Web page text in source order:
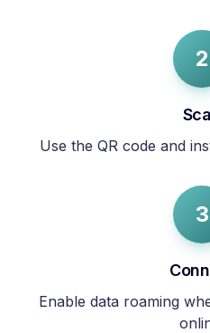
2
Use the QR code and
3
Enable data roaming